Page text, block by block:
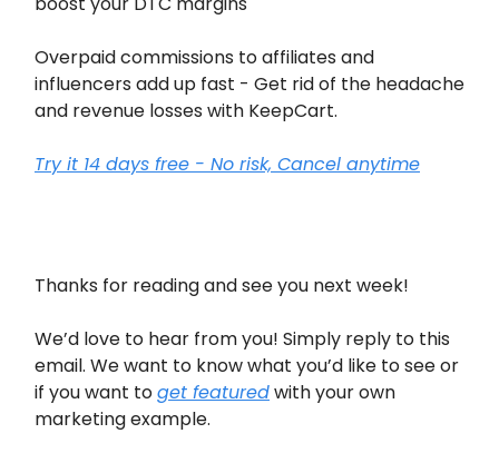
Overpaid commissions to affiliates and
influencers add up fast - Get rid of the headache
and revenue losses with KeepCart.
Try it 14 days free - No risk, Cancel anytime
Thanks for reading and see you next week!
We’d love to hear from you! Simply reply to this
email. We want to know what you’d like to see or
if you want toget featuredwith your own
marketing example.